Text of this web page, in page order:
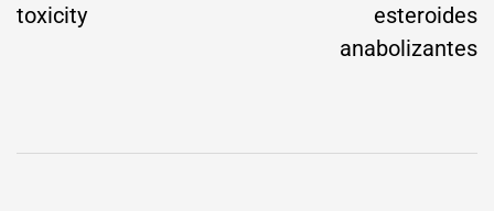
toxicity
esteroides
anabolizantes